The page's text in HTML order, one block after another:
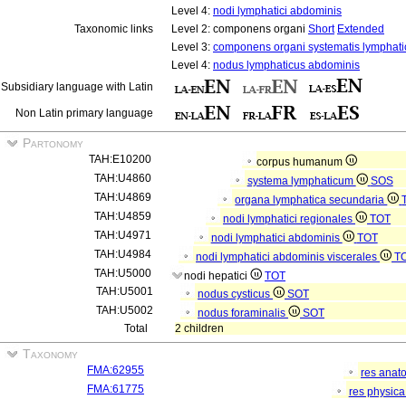
Level 4: nodi lymphatici abdominis
Taxonomic links
Level 2: componens organi Short Extended
Level 3: componens organi systematis
Level 4: nodus lymphaticus abdominis
Subsidiary language with Latin
Non Latin primary language
Partonomy
TAH:E10200
corpus humanum
TAH:U4860
systema lymphaticum
SOS
TAH:U4869
organa lymphatica secundaria
TAH:U4859
nodi lymphatici regionales
TOT
TAH:U4971
nodi lymphatici abdominis
TOT
TAH:U4984
nodi lymphatici abdominis viscerales
TAH:U5000
nodi hepatici
TOT
TAH:U5001
nodus cysticus
SOT
TAH:U5002
nodus foraminalis
SOT
Total
2 children
Taxonomy
FMA:62955
res
FMA:61775
res